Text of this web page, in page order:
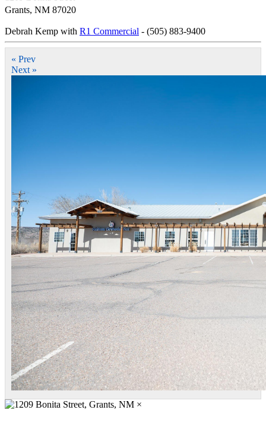
Grants, NM 87020
Debrah Kemp with R1 Commercial - (505) 883-9400
« Prev
Next »
×